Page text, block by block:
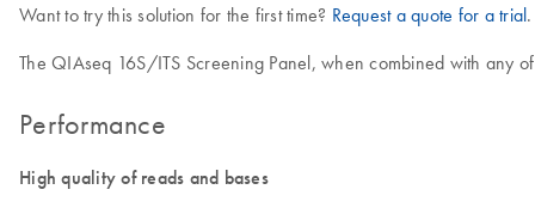
Want to try this solution for the first time? Request a quote for a trial.
The QIAseq 16S/ITS Screening Panel, when combined with any
Performance
High quality of reads and bases